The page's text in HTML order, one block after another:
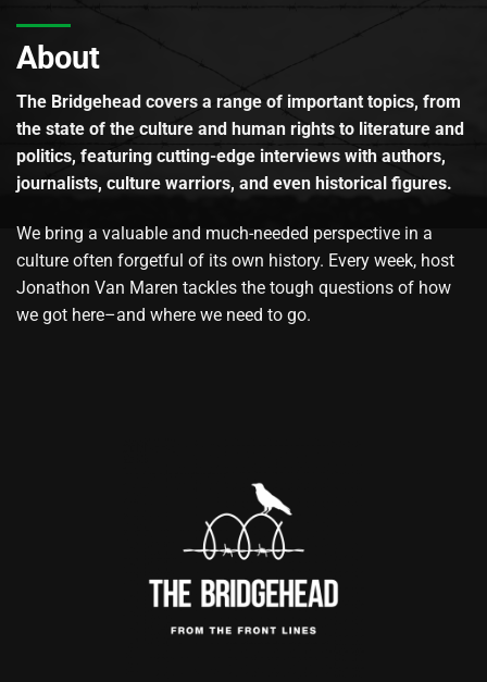
About
The Bridgehead covers a range of important topics, from
the state of the culture and human rights to literature and
politics, featuring cutting-edge interviews with authors,
journalists, culture warriors, and even historical figures.
We bring a valuable and much-needed perspective in a
culture often forgetful of its own history. Every week, host
Jonathon Van Maren tackles the tough questions of how
we got here–and where we need to go.